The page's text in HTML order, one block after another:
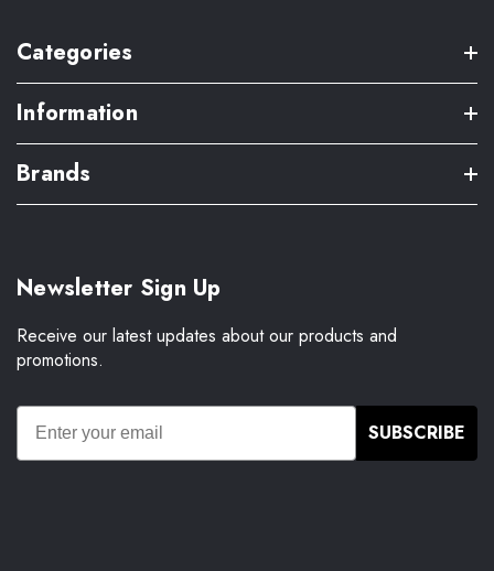
Categories
Information
Brands
Newsletter Sign Up
Receive our latest updates about our products and
promotions.
SUBSCRIBE